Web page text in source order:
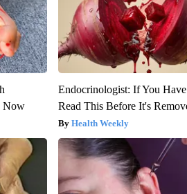
Now
Endocrinologist: If You
Read This Before It's
Health Weekly